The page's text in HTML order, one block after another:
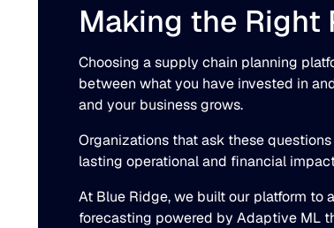
Making the Right
Choosing a supply chain planning
between what you have invested in
and your business grows.
Organizations that ask these
lasting operational and financial
At Blue Ridge, we built our platform to
forecasting powered by Adaptive ML